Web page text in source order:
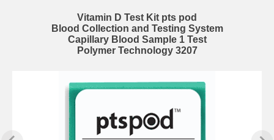
Vitamin D Test Kit pts pod
Blood Collection and Testing System
Capillary Blood Sample 1 Test
Polymer Technology 3207